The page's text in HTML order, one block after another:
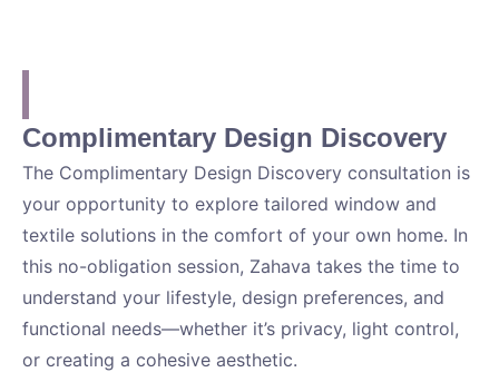
Complimentary Design Discovery
The Complimentary Design Discovery consultation is
your opportunity to explore tailored window and
textile solutions in the comfort of your own home. In
this no-obligation session, Zahava takes the time to
understand your lifestyle, design preferences, and
functional needs—whether it’s privacy, light control,
or creating a cohesive aesthetic.